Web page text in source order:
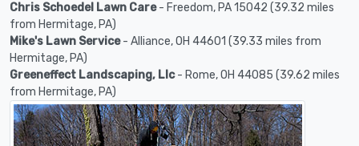
Chris Schoedel Lawn Care- Freedom, PA 15042 (39.32 miles
from Hermitage, PA)
Mike's Lawn Service- Alliance, OH 44601 (39.33 miles from
Hermitage, PA)
Greeneffect Landscaping, Llc- Rome, OH 44085 (39.62 miles
from Hermitage, PA)